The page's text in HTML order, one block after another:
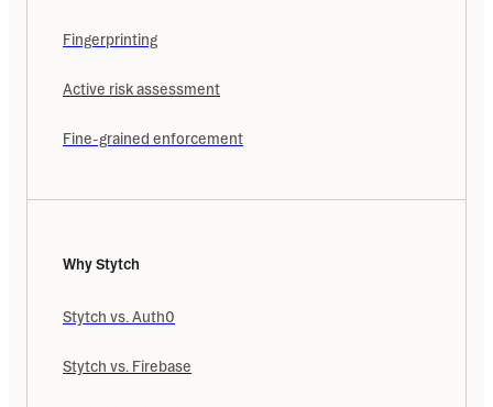
Fingerprinting
Active risk assessment
Fine-grained enforcement
Why Stytch
Stytch vs. Auth0
Stytch vs. Firebase